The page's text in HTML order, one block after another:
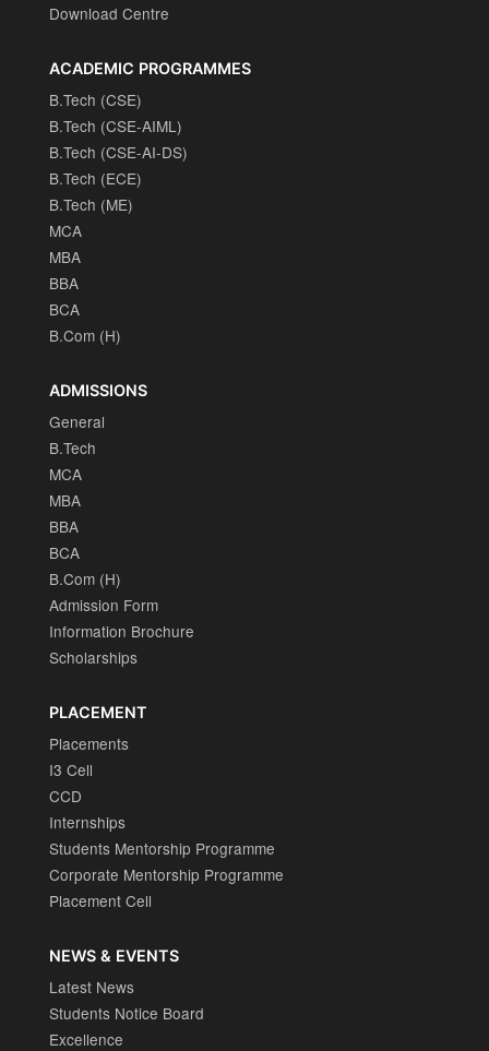
Download Centre
ACADEMIC PROGRAMMES
B.Tech (CSE)
B.Tech (CSE-AIML)
B.Tech (CSE-AI-DS)
B.Tech (ECE)
B.Tech (ME)
MCA
MBA
BBA
BCA
B.Com (H)
ADMISSIONS
General
B.Tech
MCA
MBA
BBA
BCA
B.Com (H)
Admission Form
Information Brochure
Scholarships
PLACEMENT
Placements
I3 Cell
CCD
Internships
Students Mentorship Programme
Corporate Mentorship Programme
Placement Cell
NEWS & EVENTS
Latest News
Students Notice Board
Excellence